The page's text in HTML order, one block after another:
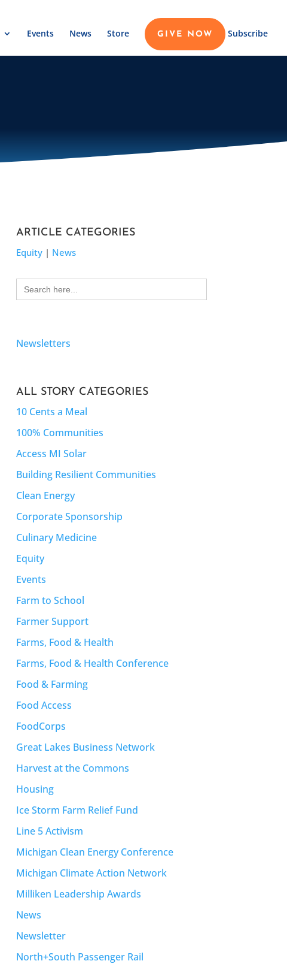
Events News Store GIVE NOW Subscribe
ARTICLE CATEGORIES
Equity| News
Search
for:
Newsletters
ALL STORY CATEGORIES
10 Cents a Meal
100% Communities
Access MI Solar
Building Resilient Communities
Clean Energy
Corporate Sponsorship
Culinary Medicine
Equity
Events
Farm to School
Farmer Support
Farms, Food & Health
Farms, Food & Health Conference
Food & Farming
Food Access
FoodCorps
Great Lakes Business Network
Harvest at the Commons
Housing
Ice Storm Farm Relief Fund
Line 5 Activism
Michigan Clean Energy Conference
Michigan Climate Action Network
Milliken Leadership Awards
News
Newsletter
North+South Passenger Rail